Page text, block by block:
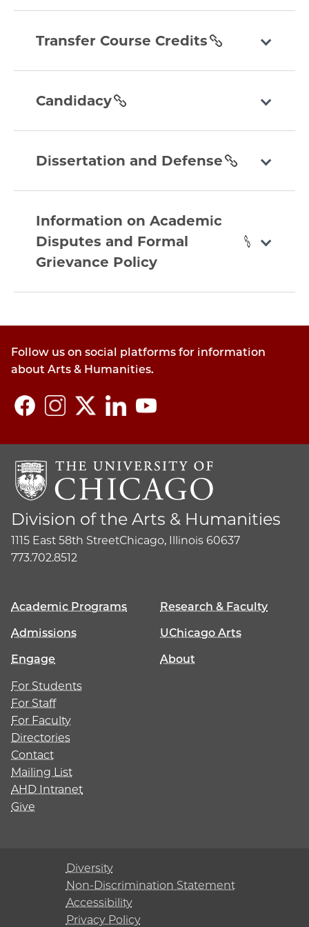
section
course-
section
Transfer Course Credits
sectionCandidacy
and-
section
Dissertation and Defense
academic-
disputes-
and-
Information on Academic
Disputes and Formal
Grievance Policy
Follow us on social platforms for information
about Arts & Humanities.
Division of the Arts & Humanities
1115 East 58th StreetChicago, Illinois 60637
773.702.8512
Academic Programs
Research & Faculty
Admissions
UChicago Arts
Engage
About
For Students
For Staff
For Faculty
Directories
Contact
Mailing List
AHD Intranet
Give
Diversity
Non-Discrimination Statement
Accessibility
Privacy Policy